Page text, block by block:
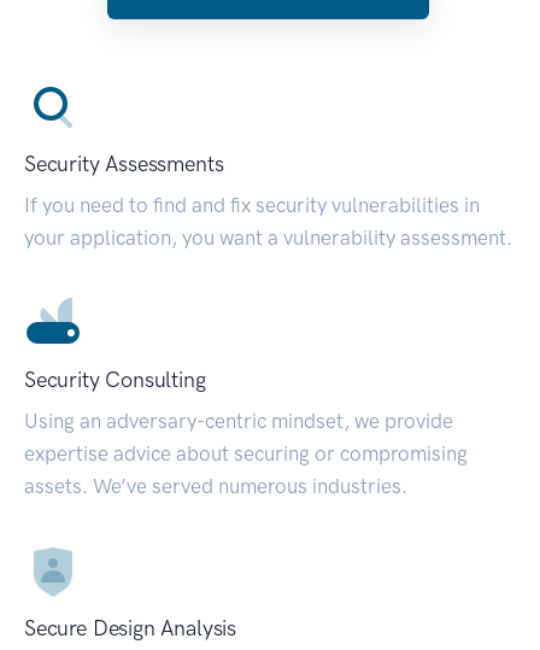
Security Assessments
If you need to find and fix security vulnerabilities in
your application, you want a vulnerability assessment.
Security Consulting
Using an adversary-centric mindset, we provide
expertise advice about securing or compromising
assets. We’ve served numerous industries.
Secure Design Analysis